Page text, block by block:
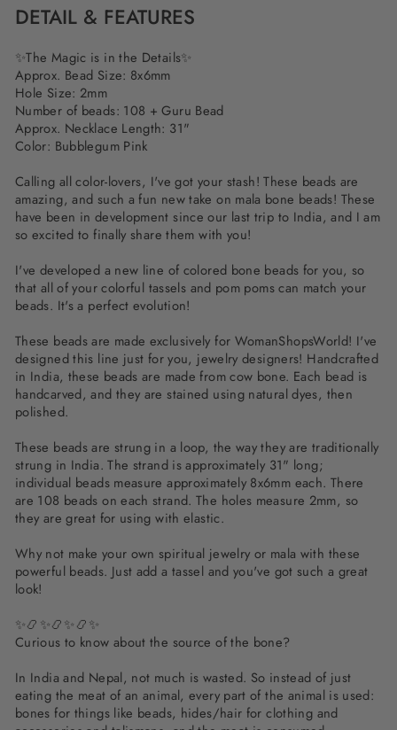
DETAIL & FEATURES
✨The Magic is in the Details✨
Approx. Bead Size: 8x6mm
Hole Size: 2mm
Number of beads: 108 + Guru Bead
Approx. Necklace Length: 31"
Color: Bubblegum Pink
Calling all color-lovers, I've got your stash! These beads are
amazing, and such a fun new take on mala bone beads! These
have been in development since our last trip to India, and I am
so excited to finally share them with you!
I've developed a new line of colored bone beads for you, so
that all of your colorful tassels and pom poms can match your
beads. It's a perfect evolution!
These beads are made exclusively for WomanShopsWorld! I've
designed this line just for you, jewelry designers! Handcrafted
in India, these beads are made from cow bone. Each bead is
handcarved, and they are stained using natural dyes, then
polished.
These beads are strung in a loop, the way they are traditionally
strung in India. The strand is approximately 31" long;
individual beads measure approximately 8x6mm each. There
are 108 beads on each strand. The holes measure 2mm, so
they are great for using with elastic.
Why not make your own spiritual jewelry or mala with these
powerful beads. Just add a tassel and you've got such a great
look!
✨📿✨📿✨📿✨
Curious to know about the source of the bone?
In India and Nepal, not much is wasted. So instead of just
eating the meat of an animal, every part of the animal is used:
bones for things like beads, hides/hair for clothing and